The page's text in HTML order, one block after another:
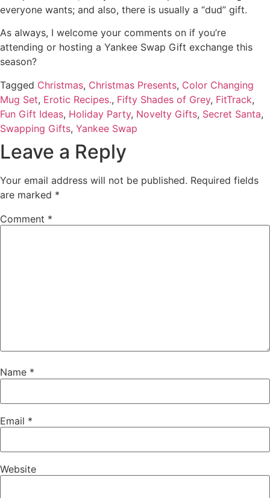
everyone wants; and also, there is usually a “dud” gift.
As always, I welcome your comments on if you’re
attending or hosting a Yankee Swap Gift exchange this
season?
Tagged Christmas, Christmas Presents, Color Changing
Mug Set, Erotic Recipes., Fifty Shades of Grey, FitTrack,
Fun Gift Ideas, Holiday Party, Novelty Gifts, Secret Santa,
Swapping Gifts, Yankee Swap
Leave a Reply
Your email address will not be published. Required fields
are marked *
Comment *
Name *
Email *
Website